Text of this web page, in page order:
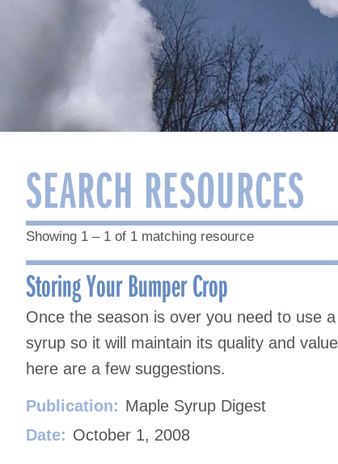
SEARCH RESOURCES
Showing 1 – 1 of 1 matching resource
Storing Your Bumper Crop
Once the season is over you need to use
syrup so it will maintain its quality and
here are a few suggestions.
Publication: Maple Syrup Digest
Date: October 1, 2008